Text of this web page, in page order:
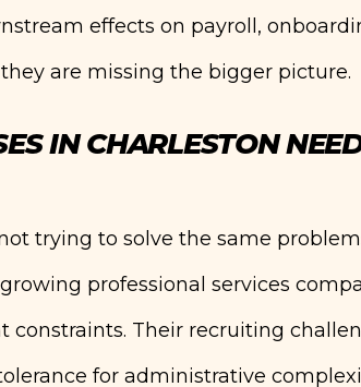
effects on payroll,
are missing the bigger picture.
IN CHARLESTON
trying to solve the same
professional services
constraints. Their recruiting
for administrative